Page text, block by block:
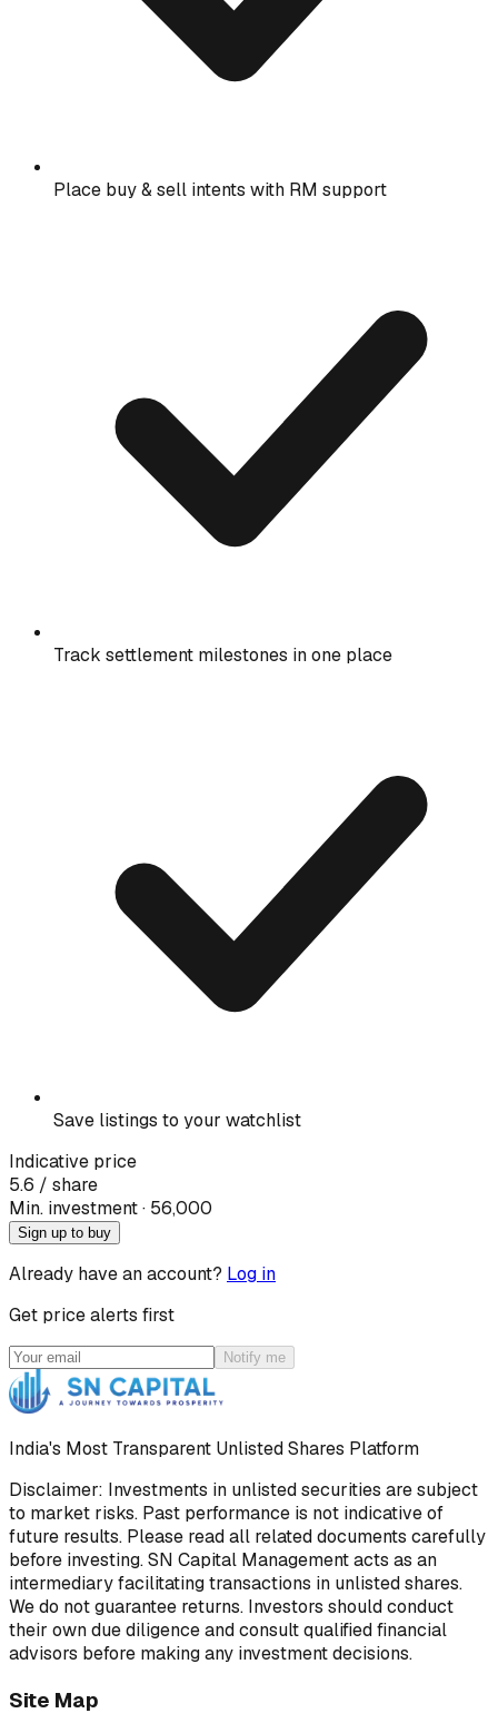
Place buy & sell intents with RM support
Track settlement milestones in one place
Save listings to your watchlist
Indicative price
5.6 / share
Min. investment · ₹ 56,000
Sign up to buy
Already have an account? Log in
Get price alerts first
Notify me
India's Most Transparent Unlisted Shares Platform
Disclaimer: Investments in unlisted securities are subject
to market risks. Past performance is not indicative of
future results. Please read all related documents carefully
before investing. SN Capital Management acts as an
intermediary facilitating transactions in unlisted shares.
We do not guarantee returns. Investors should conduct
their own due diligence and consult qualified financial
advisors before making any investment decisions.
Site Map